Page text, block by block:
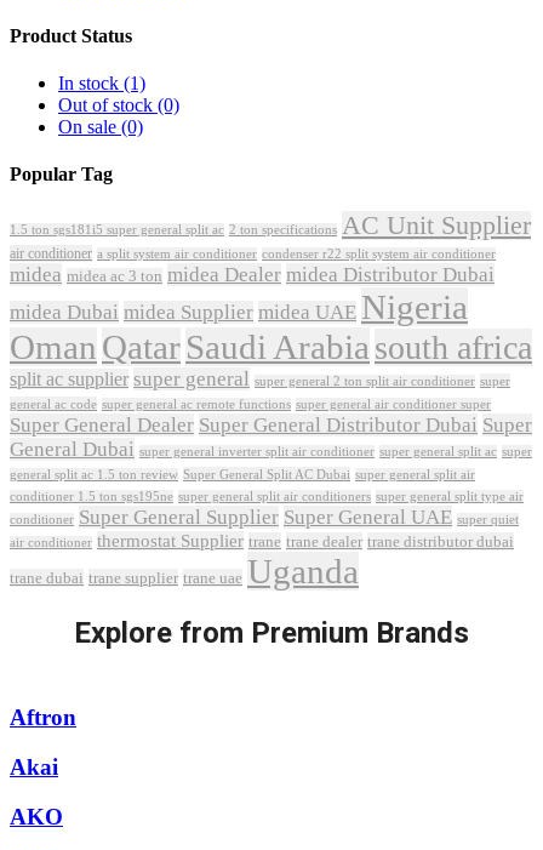
Product Status
In stock (1)
Out of stock (0)
On sale (0)
Popular Tag
1.5 ton sgs181i5 super general split ac 2 ton specifications AC Unit Supplier
air conditioner a split system air conditioner condenser r22 split system air conditioner
midea midea ac 3 ton midea Dealer midea Distributor Dubai
midea Dubai midea Supplier midea UAE Nigeria
Oman QatarSaudi Arabia south africa
split ac supplier super general super general 2 ton split air conditioner super
general ac code super general ac remote functions super general air conditioner super
Super General Dealer Super General Distributor Dubai Super
General Dubai super general inverter split air conditioner super general split ac super
general split ac 1.5 ton review Super General Split AC Dubai super general split air
conditioner 1.5 ton sgs195ne super general split air conditioners super general split type air
conditioner Super General Supplier Super General UAE super quiet
air conditioner thermostat Supplier trane trane dealer trane distributor dubai
trane dubai trane supplier trane uae Uganda
Explore from Premium Brands
Aftron
Akai
AKO